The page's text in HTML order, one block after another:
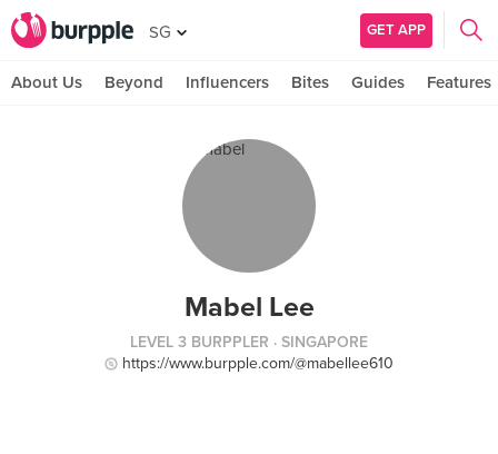
SG GET APP
About Us Beyond Influencers Bites Guides Features
Mabel Lee
LEVEL 3 BURPPLER · SINGAPORE
https://www.burpple.com/@mabellee610